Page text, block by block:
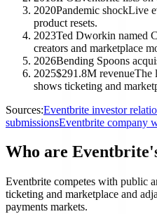
2020Pandemic shockLive
product resets.
2023Ted Dworkin named
creators and marketplace
2026Bending Spoons
2025$291.8M revenueThe
shows ticketing and
Sources:Eventbrite investor
submissionsEventbrite company
Who are
Eventbrite competes with public
ticketing and marketplace and
payments markets.